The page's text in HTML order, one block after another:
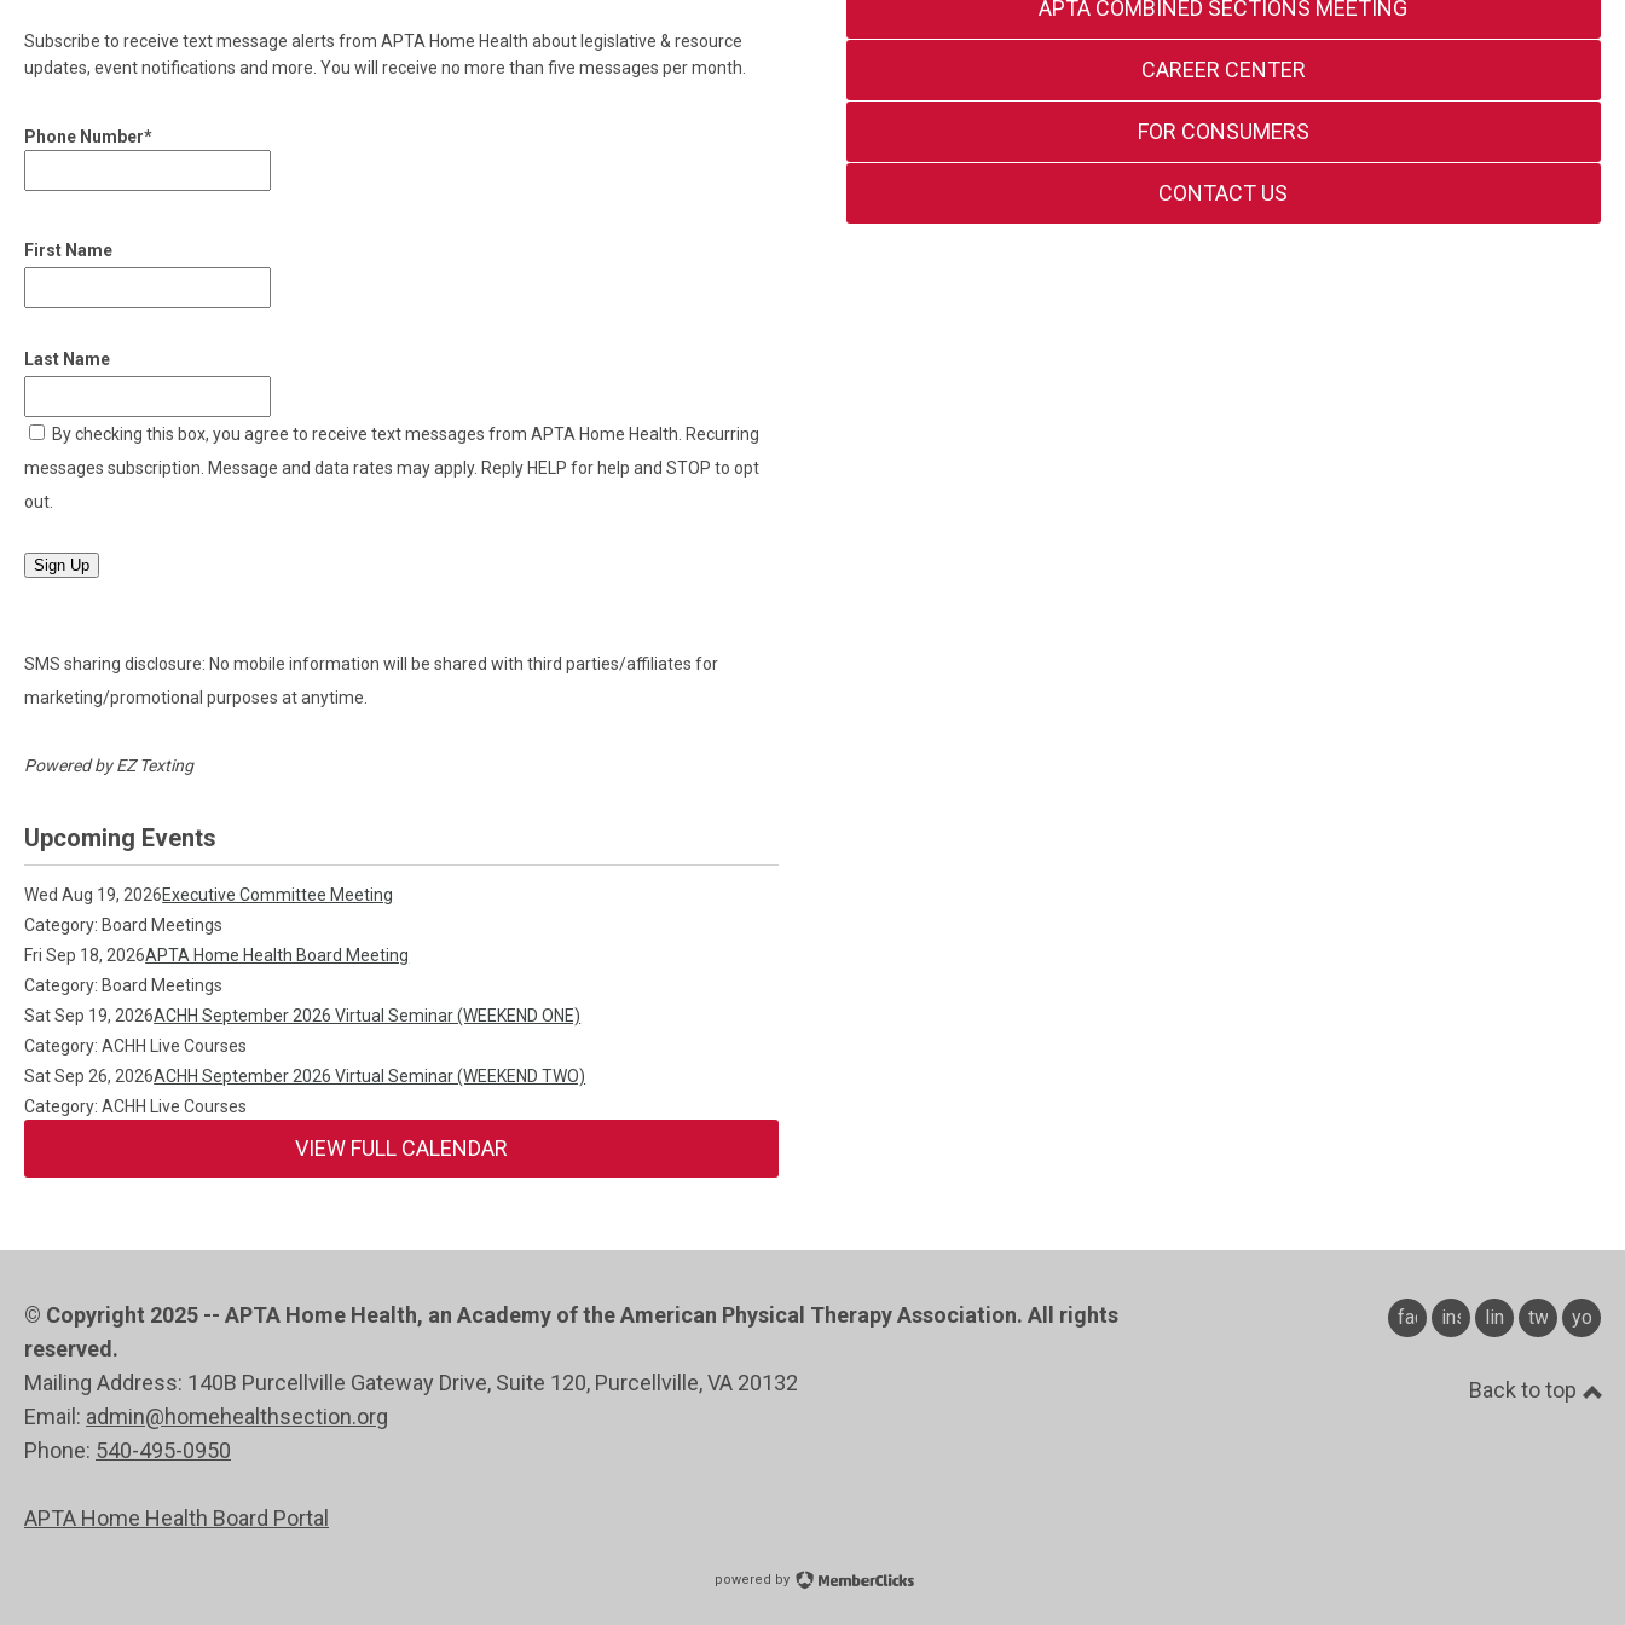
Subscribe to receive text message alerts from APTA Home Health about legislative & resource
updates, event notifications and more. You will receive no more than five messages per month.
Phone Number*
First Name
Last Name
By checking this box, you agree to receive text messages from APTA Home Health. Recurring
messages subscription. Message and data rates may apply. Reply HELP for help and STOP to opt
out.
Sign Up
SMS sharing disclosure: No mobile information will be shared with third parties/affiliates for
marketing/promotional purposes at anytime.
Powered byEZ Texting
APTA COMBINED SECTIONS MEETING
CAREER CENTER
FOR CONSUMERS
CONTACT US
Upcoming Events
Wed Aug 19, 2026Executive Committee Meeting
Category: Board Meetings
Fri Sep 18, 2026APTA Home Health Board Meeting
Category: Board Meetings
Sat Sep 19, 2026ACHH September 2026 Virtual Seminar (WEEKEND ONE)
Category: ACHH Live Courses
Sat Sep 26, 2026ACHH September 2026 Virtual Seminar (WEEKEND TWO)
Category: ACHH Live Courses
VIEW FULL CALENDAR
© Copyright 2025 -- APTA Home Health, an Academy of the American Physical Therapy Association. All rights
reserved.
Mailing Address: 140B Purcellville Gateway Drive, Suite 120, Purcellville, VA 20132
Email: admin@homehealthsection.org
Phone: 540-495-0950
APTA Home Health Board Portal
facebookinstagram
linkedintwitter
Back to top
powered by